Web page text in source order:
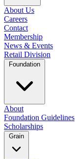
About Us
Careers
Contact
Membership
News & Events
Retail Division
Foundation
About
Foundation Guidelines
Scholarships
Grain